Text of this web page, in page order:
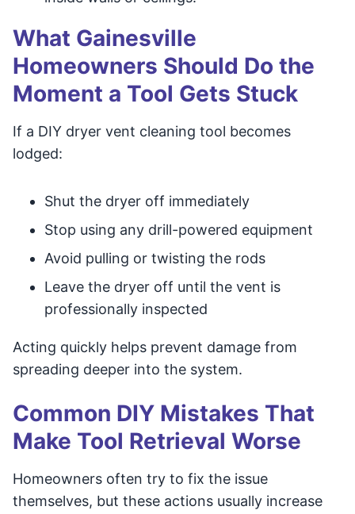
What Gainesville
Homeowners Should Do the
Moment a Tool Gets Stuck
If a DIY dryer vent cleaning tool becomes
lodged:
Shut the dryer off immediately
Stop using any drill-powered equipment
Avoid pulling or twisting the rods
Leave the dryer off until the vent is
professionally inspected
Acting quickly helps prevent damage from
spreading deeper into the system.
Common DIY Mistakes That
Make Tool Retrieval Worse
Homeowners often try to fix the issue
themselves, but these actions usually increase